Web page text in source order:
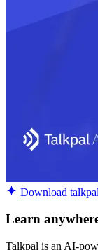
Download
Learn
Talkpal is an AI-